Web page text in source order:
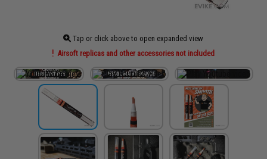
Tap or click above to open expanded view
Airsoft replicas and other accessories not included